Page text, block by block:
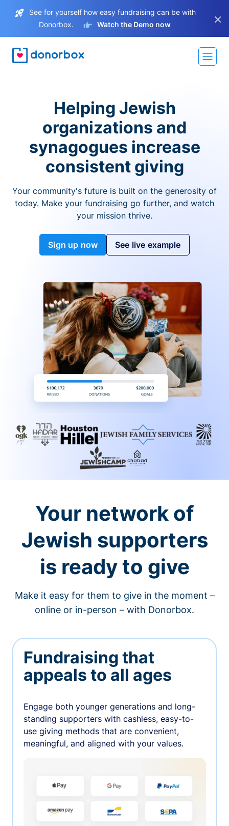
See for yourself how easy fundraising can be with
Donorbox.
Watch the Demo now ×
Helping Jewish
organizations and
synagogues increase
consistent giving
Your community's future is built on the generosity of
today. Make your fundraising go further, and watch
your mission thrive.
Sign up now See live example
Your network of
Jewish supporters
is ready to give
Make it easy for them to give in the moment –
online or in-person – with Donorbox.
Fundraising that
appeals to all ages
Engage both younger generations and long-
standing supporters with cashless, easy-to-
use giving methods that are convenient,
meaningful, and aligned with your values.